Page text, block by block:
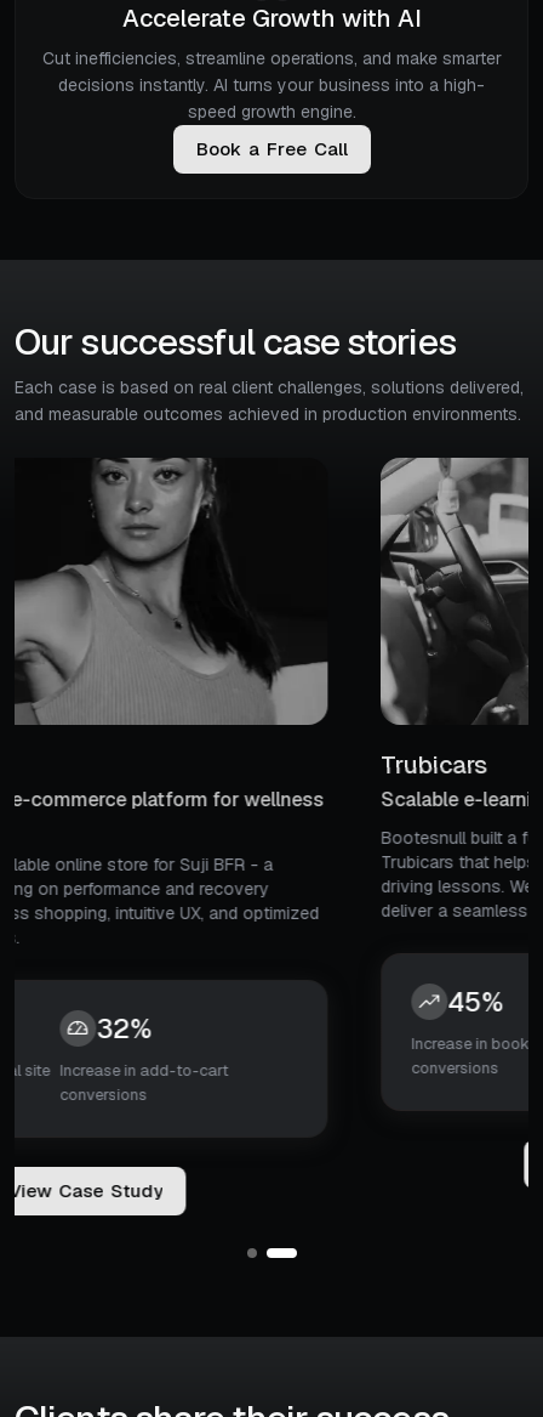
Accelerate Growth with AI
Cut inefficiencies, streamline operations, and make smarter
decisions instantly. AI turns your business into a high-
speed growth engine.
Book a Free Call
Our successful case stories
Each case is based on real client challenges, solutions delivered,
and measurable outcomes achieved in production environments.
Scalable e-learning platform for driving education
Bootesnull built a full-featured eLearning platform for
Trubicars that helps Canadian learners easily find & book
driving lessons. We design the platform from scratch to
deliver a seamless learning experience.
Increase in booking
conversions